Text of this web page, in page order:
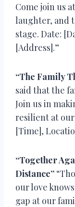
Come join us
laughter, and
stage. Date:
[Address].”
“The Family
said that the
Join us in
resilient at
[Time],
“Together
Distance”
our love
gap at our